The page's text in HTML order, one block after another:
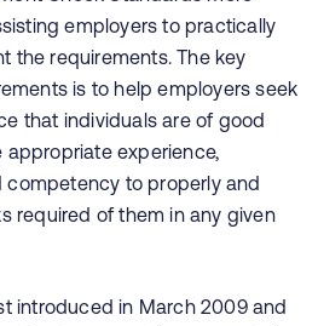
employers to practically
the requirements. The key
is to help employers seek
that individuals are of good
experience,
competency to properly and
required of them in any given
introduced in March 2009 and